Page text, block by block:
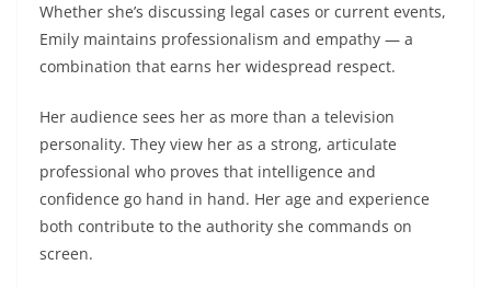
Whether she’s discussing legal cases or current events,
Emily maintains professionalism and empathy — a
combination that earns her widespread respect.
Her audience sees her as more than a television
personality. They view her as a strong, articulate
professional who proves that intelligence and
confidence go hand in hand. Her age and experience
both contribute to the authority she commands on
screen.